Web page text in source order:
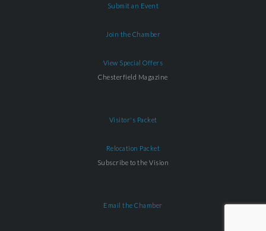
Submit an Event
Join the Chamber
View Special Offers
Chesterfield Magazine
Visitor's Packet
Relocation Packet
Subscribe to the Vision
Email the Chamber